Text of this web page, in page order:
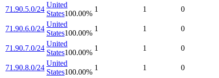
71.90.5.0/24
United
States100.00%
1 1 0
71.90.6.0/24
United
States100.00%
1 1 0
71.90.7.0/24
United
States100.00%
1 1 0
71.90.8.0/24
United
States100.00%
1 1 0